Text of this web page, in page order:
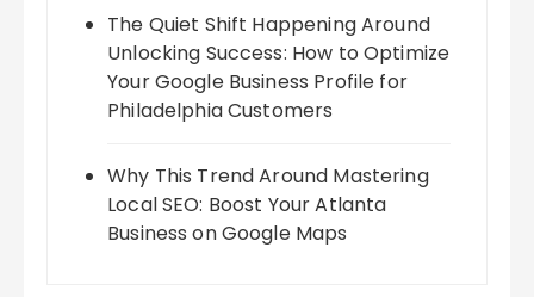
The Quiet Shift Happening Around
Unlocking Success: How to Optimize
Your Google Business Profile for
Philadelphia Customers
Why This Trend Around Mastering
Local SEO: Boost Your Atlanta
Business on Google Maps